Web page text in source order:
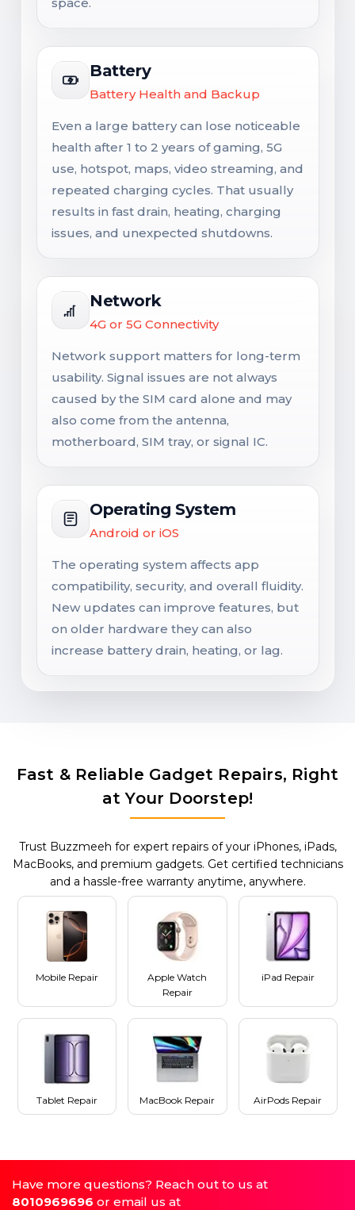
Battery
Battery Health and Backup
Even a large battery can lose noticeable
health after 1 to 2 years of gaming, 5G
use, hotspot, maps, video streaming, and
repeated charging cycles. That usually
results in fast drain, heating, charging
issues, and unexpected shutdowns.
Network
4G or 5G Connectivity
Network support matters for long-term
usability. Signal issues are not always
caused by the SIM card alone and may
also come from the antenna,
motherboard, SIM tray, or signal IC.
Operating System
Android or iOS
The operating system affects app
compatibility, security, and overall fluidity.
New updates can improve features, but
on older hardware they can also
increase battery drain, heating, or lag.
Fast & Reliable Gadget Repairs, Right
at Your Doorstep!
Trust Buzzmeeh for expert repairs of your iPhones, iPads,
MacBooks, and premium gadgets. Get certified technicians
and a hassle-free warranty anytime, anywhere.
Mobile Repair
Apple Watch
Repair
iPad Repair
Tablet Repair MacBook Repair AirPods Repair
Have more questions? Reach out to us at
8010969696 or email us at